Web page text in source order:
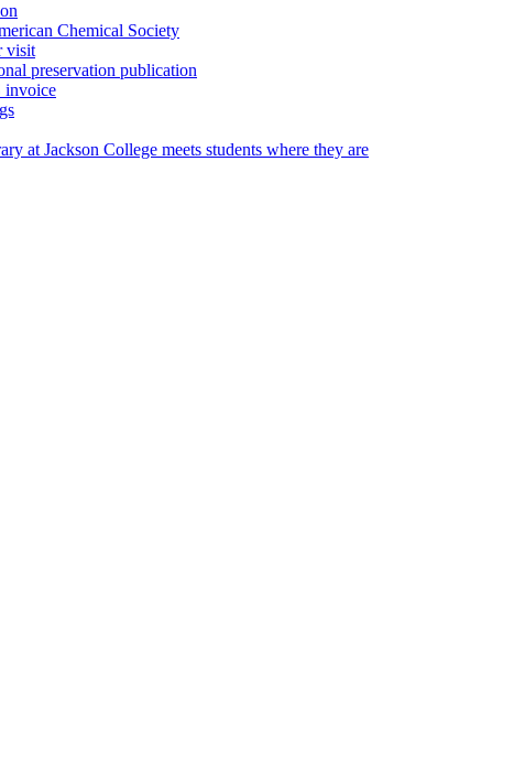
Chemical Society
visit
preservation publication
invoice
at Jackson College meets students where they are